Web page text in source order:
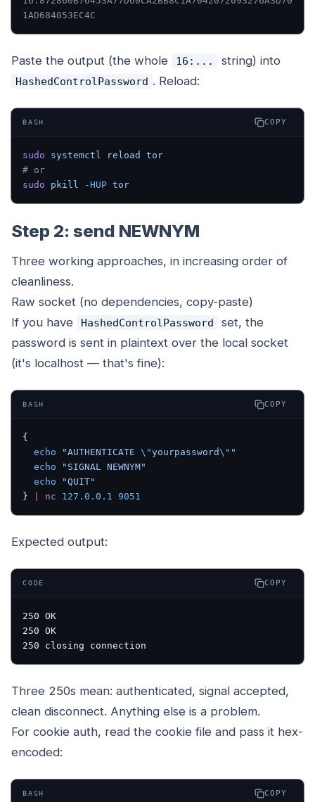
1AD684053EC4C
Paste the output (the whole 16:... string) into
HashedControlPassword . Reload:
BASH COPY
sudo systemctl reload
tor
# or
sudo pkill -HUP tor
Step 2: send NEWNYM
Three working approaches, in increasing order of
cleanliness.
Raw socket (no dependencies, copy-paste)
If you have
HashedControlPassword
set, the
password is sent in plaintext over the local socket
(it's localhost — that's fine):
BASH COPY
{
  echo
"AUTHENTICATE \"yourpassword\" "
  echo
"SIGNAL NEWNYM"
  echo
"QUIT"
}
nc 127.0.0.1 9051
Expected output:
CODE COPY
250 OK
250 OK
Three 250s mean: authenticated, signal accepted,
clean disconnect. Anything else is a problem.
For cookie auth, read the cookie file and pass it hex-
encoded:
BASH COPY